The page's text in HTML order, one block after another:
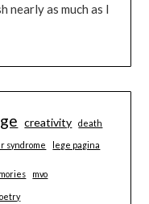
nearly as much as I
creativity death
syndrome lege pagina
mvo